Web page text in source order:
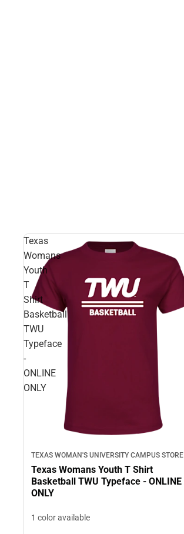
Texas
Womans
Youth
T
Shirt
Basketball
TWU
Typeface
-
ONLINE
ONLY
TEXAS WOMAN'S UNIVERSITY CAMPUS STORE
Texas Womans Youth T Shirt
Basketball TWU Typeface - ONLINE
ONLY
1 color available